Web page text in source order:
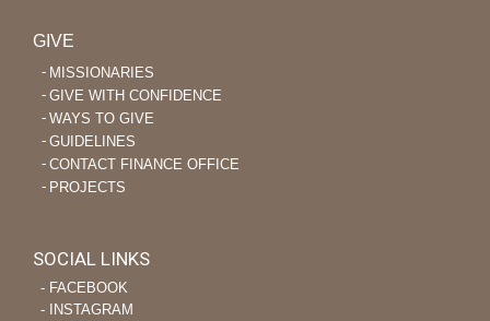
GIVE
MISSIONARIES
GIVE WITH CONFIDENCE
WAYS TO GIVE
GUIDELINES
CONTACT FINANCE OFFICE
PROJECTS
SOCIAL LINKS
‐ FACEBOOK
‐ INSTAGRAM